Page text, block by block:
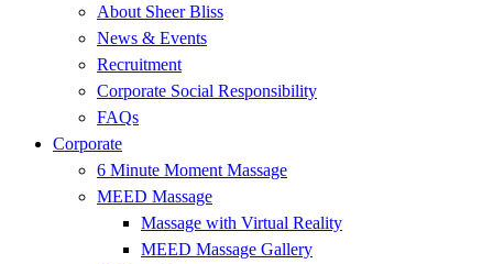
About Sheer Bliss
News & Events
Recruitment
Corporate Social Responsibility
FAQs
Corporate
6 Minute Moment Massage
MEED Massage
Massage with Virtual Reality
MEED Massage Gallery